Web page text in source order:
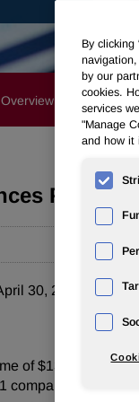
Overview News
First
30, 2019 /
of $131 million
compared to $1.11
By clicking
by our
cookies.
services
"Manage
and how it